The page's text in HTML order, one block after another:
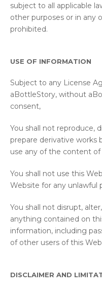
subject to all applicable
other purposes or in any
prohibited.
USE OF INFORMATION
Subject to any License
aBottleStory, without
consent,
You shall not reproduce,
prepare derivative works
use any of the content of
You shall not use this
Website for any unlawful
You shall not disrupt,
anything contained on
information, including
of other users of this
DISCLAIMER AND